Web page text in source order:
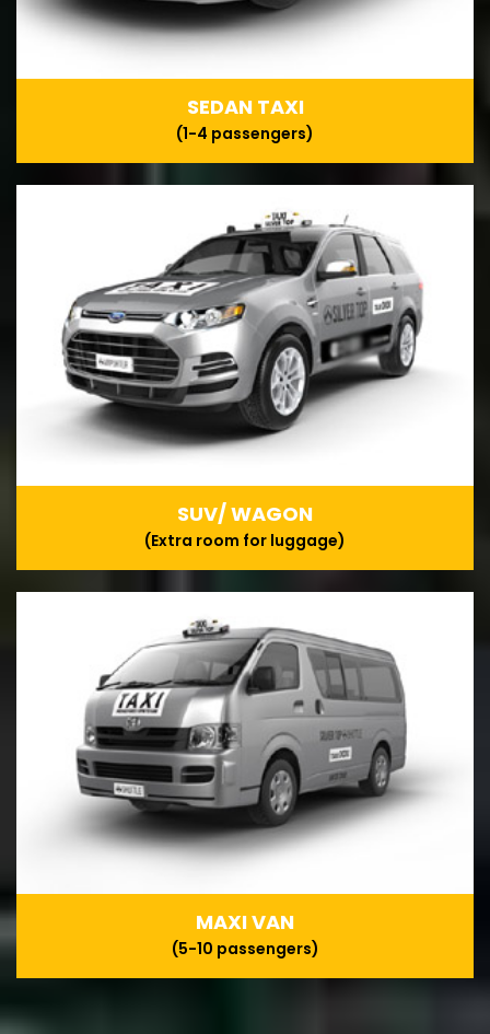
SEDAN TAXI
(1-4 passengers)
SUV/ WAGON
(Extra room for luggage)
MAXI VAN
(5-10 passengers)